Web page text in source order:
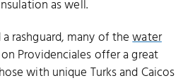
as well.
a rashguard, many of thewater
Providenciales offer a great
with unique Turks and Caicos